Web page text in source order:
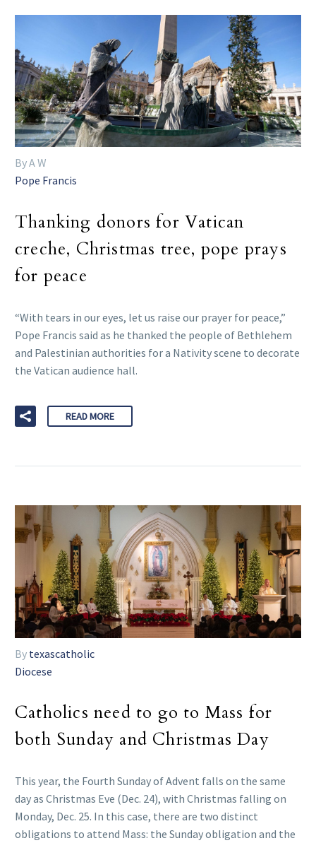
By A W
Pope Francis
Thanking donors for Vatican
creche, Christmas tree, pope prays
for peace
“With tears in our eyes, let us raise our prayer for peace,”
Pope Francis said as he thanked the people of Bethlehem
and Palestinian authorities for a Nativity scene to decorate
the Vatican audience hall.
READ MORE
By texascatholic
Diocese
Catholics need to go to Mass for
both Sunday and Christmas Day
This year, the Fourth Sunday of Advent falls on the same
day as Christmas Eve (Dec. 24), with Christmas falling on
Monday, Dec. 25. In this case, there are two distinct
obligations to attend Mass: the Sunday obligation and the